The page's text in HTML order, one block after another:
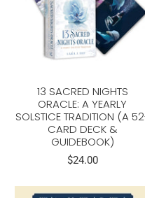
13 SACRED NIGHTS
ORACLE: A YEARLY
SOLSTICE TRADITION (A
CARD DECK &
GUIDEBOOK)
$24.00